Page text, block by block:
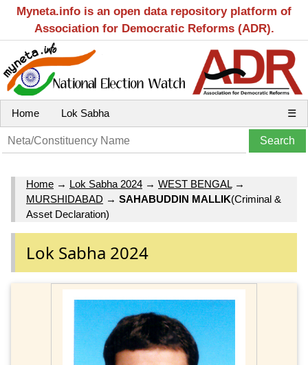
Myneta.info is an open data repository platform of
Association for Democratic Reforms (ADR).
Home Lok Sabha ☰
Home → Lok Sabha 2024 → WEST BENGAL→
MURSHIDABAD → SAHABUDDIN MALLIK(Criminal &
Asset Declaration)
Lok Sabha 2024